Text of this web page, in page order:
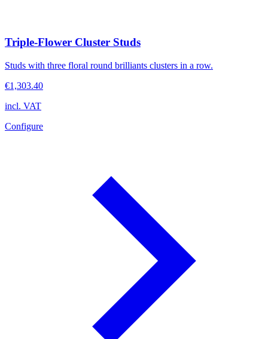
Triple-Flower Cluster Studs
Studs with three floral round brilliants clusters in a row.
€1,303.40
incl. VAT
Configure